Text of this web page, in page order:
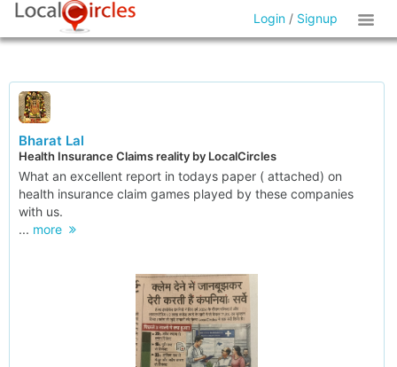
Login / Signup
Bharat Lal
Health Insurance Claims reality by LocalCircles
What an excellent report in todays paper ( attached) on
health insurance claim games played by these companies
with us.
... more